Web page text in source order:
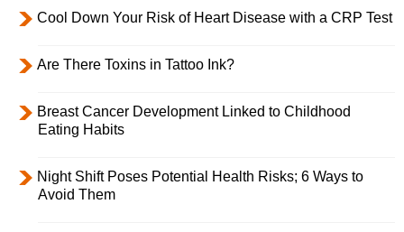
Cool Down Your Risk of Heart Disease with a CRP Test
Are There Toxins in Tattoo Ink?
Breast Cancer Development Linked to Childhood
Eating Habits
Night Shift Poses Potential Health Risks; 6 Ways to
Avoid Them